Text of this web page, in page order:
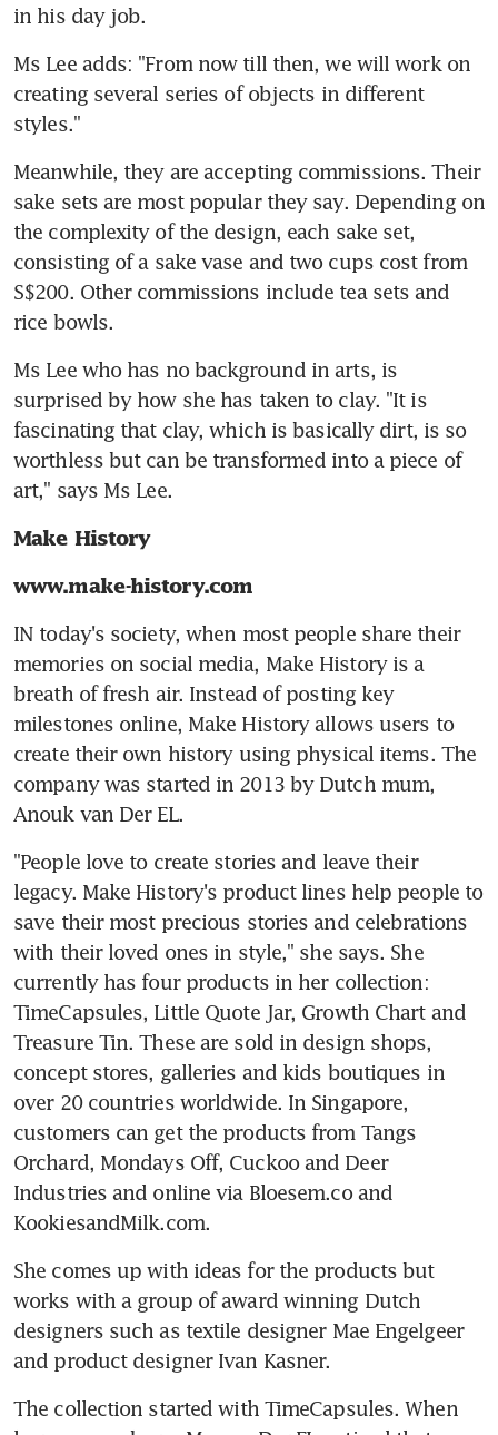
in his day job.
Ms Lee adds: "From now till then, we will work on
creating several series of objects in different
styles."
Meanwhile, they are accepting commissions. Their
sake sets are most popular they say. Depending on
the complexity of the design, each sake set,
consisting of a sake vase and two cups cost from
S$200. Other commissions include tea sets and
rice bowls.
Ms Lee who has no background in arts, is
surprised by how she has taken to clay. "It is
fascinating that clay, which is basically dirt, is so
worthless but can be transformed into a piece of
art," says Ms Lee.
Make History
www.make-history.com
IN today's society, when most people share their
memories on social media, Make History is a
breath of fresh air. Instead of posting key
milestones online, Make History allows users to
create their own history using physical items. The
company was started in 2013 by Dutch mum,
Anouk van Der EL.
"People love to create stories and leave their
legacy. Make History's product lines help people to
save their most precious stories and celebrations
with their loved ones in style," she says. She
currently has four products in her collection:
TimeCapsules, Little Quote Jar, Growth Chart and
Treasure Tin. These are sold in design shops,
concept stores, galleries and kids boutiques in
over 20 countries worldwide. In Singapore,
customers can get the products from Tangs
Orchard, Mondays Off, Cuckoo and Deer
Industries and online via Bloesem.co and
KookiesandMilk.com.
She comes up with ideas for the products but
works with a group of award winning Dutch
designers such as textile designer Mae Engelgeer
and product designer Ivan Kasner.
The collection started with TimeCapsules. When